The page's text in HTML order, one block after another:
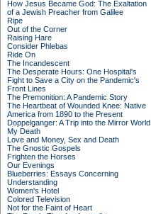
How Jesus Became God: The Exaltation
of a Jewish Preacher from Galilee
Ripe
Out of the Corner
Raising Hare
Consider Phlebas
Ride On
The Incandescent
The Desperate Hours: One Hospital's
Fight to Save a City on the Pandemic's
Front Lines
The Premonition: A Pandemic Story
The Heartbeat of Wounded Knee: Native
America from 1890 to the Present
Doppelganger: A Trip into the Mirror World
My Death
Love and Money, Sex and Death
The Gnostic Gospels
Frighten the Horses
Our Evenings
Blueberries: Essays Concerning
Understanding
Women's Hotel
Colored Television
Not for the Faint of Heart